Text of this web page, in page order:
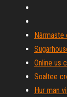
Närmaste
Online us
Soaltee
Hur man